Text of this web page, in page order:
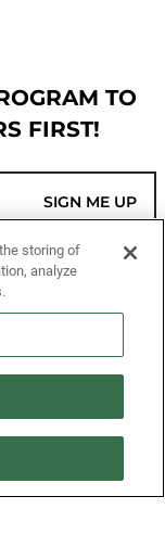
TO
FIRST!
SIGN ME UP
storing of
analyze